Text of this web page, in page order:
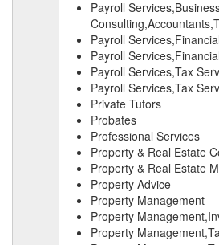
Payroll
Payroll
Payroll
Payroll Services,Tax
Payroll Services,Tax
Private Tutors
Probates
Professional Services
Property & Real Estate
Property & Real Estate
Property Advice
Property Management
Property
Property